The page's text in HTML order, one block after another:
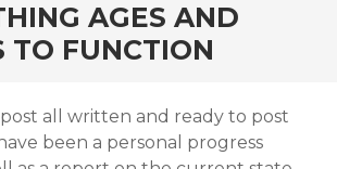
AGES AND
TO FUNCTION
all written and ready to post
been a personal progress